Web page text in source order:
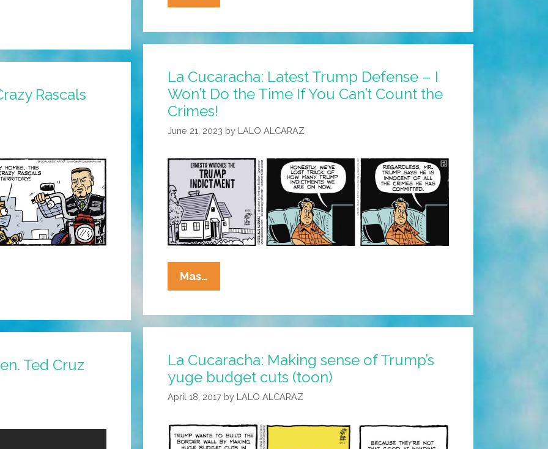
Cucaracha:
Got
La Cucaracha: Latest Trump Defense – I
Won’t Do the Time If You Can’t Count the
Crimes!
June 21, 2023 by LALO ALCARAZ
Mas…
Cucaracha:
Trump
–
I
Won’t
The
Time
Rascals
La Cucaracha: Making sense of Trump’s
yuge budget cuts (toon)
April 18, 2017 by LALO ALCARAZ
Ted Cruz